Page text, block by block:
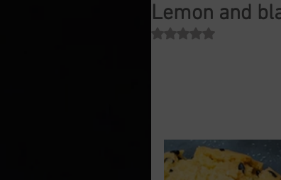
Lemon and
Rated NaN out of 5